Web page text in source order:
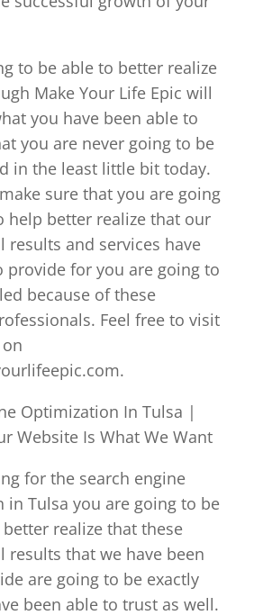
to be able to better realize
Make Your Life Epic will
you have been able to
you are never going to be
in the least little bit today.
sure that you are going
help better realize that our
results and services have
provide for you are going to
because of these
Feel free to visit
Optimization In Tulsa |
Website Is What We Want
for the search engine
in Tulsa you are going to be
realize that these
results that we have been
are going to be exactly
been able to trust as well.